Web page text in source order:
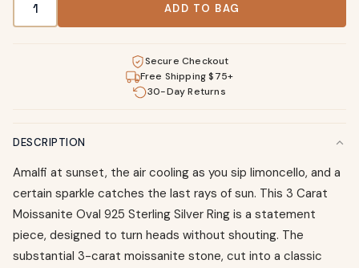
ADD TO BAG
Secure Checkout
Free Shipping $75+
30-Day Returns
DESCRIPTION
Amalfi at sunset, the air cooling as you sip limoncello, and a
certain sparkle catches the last rays of sun. This 3 Carat
Moissanite Oval 925 Sterling Silver Ring is a statement
piece, designed to turn heads without shouting. The
substantial 3-carat moissanite stone, cut into a classic